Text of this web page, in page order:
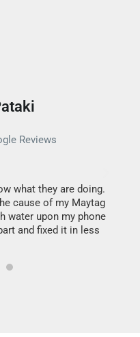
Reviews
what they are doing.
cause of my Maytag
water upon my phone
and fixed it in less